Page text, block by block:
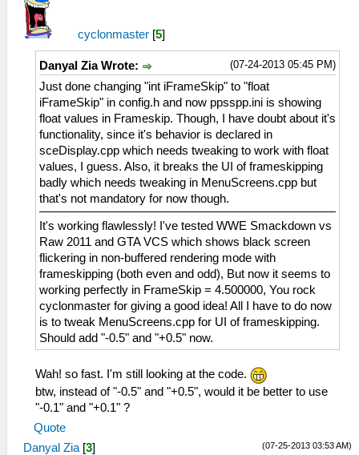
cyclonmaster [5]
(07-24-2013 05:45 PM)
Danyal Zia Wrote:
Just done changing "int iFrameSkip" to "float
iFrameSkip" in config.h and now ppsspp.ini is showing
float values in Frameskip. Though, I have doubt about it's
functionality, since it's behavior is declared in
sceDisplay.cpp which needs tweaking to work with float
values, I guess. Also, it breaks the UI of frameskipping
badly which needs tweaking in MenuScreens.cpp but
that's not mandatory for now though.
It's working flawlessly! I've tested WWE Smackdown vs
Raw 2011 and GTA VCS which shows black screen
flickering in non-buffered rendering mode with
frameskipping (both even and odd), But now it seems to
working perfectly in FrameSkip = 4.500000, You rock
cyclonmaster for giving a good idea! All I have to do now
is to tweak MenuScreens.cpp for UI of frameskipping.
Should add "-0.5" and "+0.5" now.
Wah! so fast. I'm still looking at the code.
btw, instead of "-0.5" and "+0.5", would it be better to use
"-0.1" and "+0.1" ?
Quote
(07-25-2013 03:53 AM)
Danyal Zia [3]